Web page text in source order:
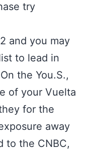
try
and you may
to lead in
the You.S.,
of your Vuelta
for the
away
to the CNBC,